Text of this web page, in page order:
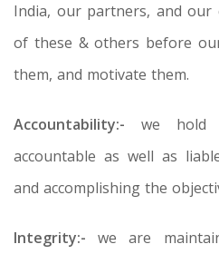
India, our partners, and our
of these & others before
them, and motivate them.
Accountability:- we hold
accountable as well as
and accomplishing the
Integrity:- we are